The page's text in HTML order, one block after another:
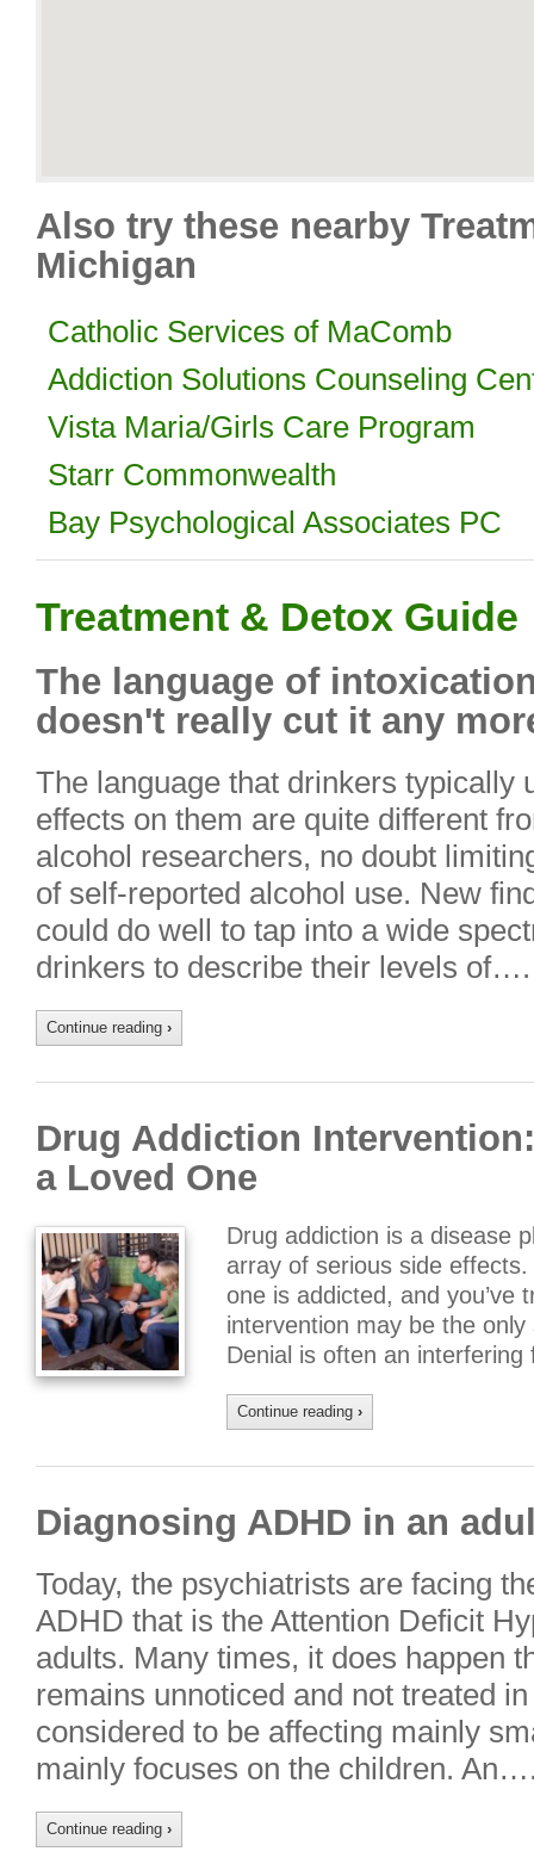
Also try these nearby
Michigan
Catholic Services of MaComb
Addiction Solutions Counseling
Vista Maria/Girls Care Program
Starr Commonwealth
Bay Psychological Associates PC
Treatment & Detox Guide
The language of
doesn't really cut it any
The language that drinkers typically
effects on them are quite different
alcohol researchers, no doubt
of self-reported alcohol use. New
could do well to tap into a wide
drinkers to describe their levels of….
Continue reading ›
Drug Addiction
a Loved One
Drug addiction is a disease
array of serious side
one is addicted, and you’ve
intervention may be the
Denial is often an
Continue reading ›
Diagnosing ADHD in an
Today, the psychiatrists are facing
ADHD that is the Attention Deficit
adults. Many times, it does happen
remains unnoticed and not treated
considered to be affecting mainly
mainly focuses on the children.
Continue reading ›